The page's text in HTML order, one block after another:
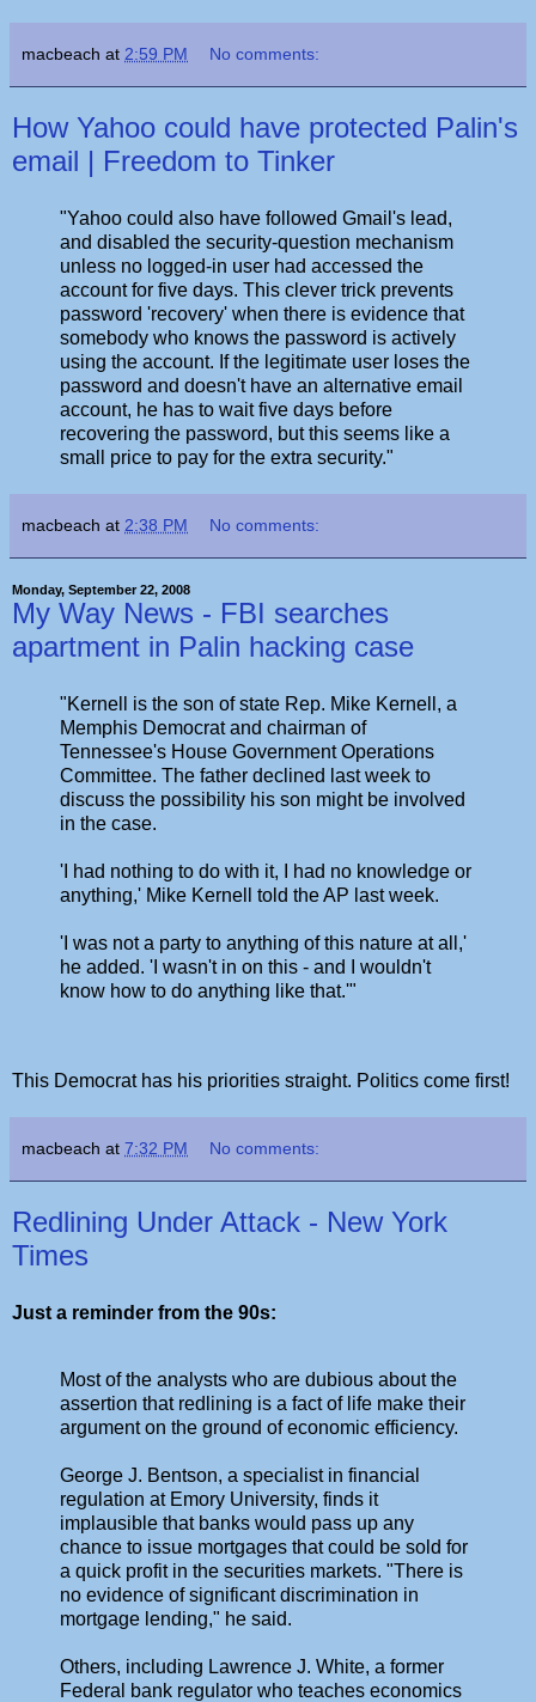
macbeach at 2:59 PM No comments:
How Yahoo could have protected Palin's
email | Freedom to Tinker
"Yahoo could also have followed Gmail's lead,
and disabled the security-question mechanism
unless no logged-in user had accessed the
account for five days. This clever trick prevents
password 'recovery' when there is evidence that
somebody who knows the password is actively
using the account. If the legitimate user loses the
password and doesn't have an alternative email
account, he has to wait five days before
recovering the password, but this seems like a
small price to pay for the extra security."
macbeach at 2:38 PM No comments:
Monday, September 22, 2008
My Way News - FBI searches
apartment in Palin hacking case
"Kernell is the son of state Rep. Mike Kernell, a
Memphis Democrat and chairman of
Tennessee's House Government Operations
Committee. The father declined last week to
discuss the possibility his son might be involved
in the case.
'I had nothing to do with it, I had no knowledge or
anything,' Mike Kernell told the AP last week.
'I was not a party to anything of this nature at all,'
he added. 'I wasn't in on this - and I wouldn't
know how to do anything like that.'"
This Democrat has his priorities straight. Politics come first!
macbeach at 7:32 PM No comments:
Redlining Under Attack - New York
Times
Just a reminder from the 90s:
Most of the analysts who are dubious about the
assertion that redlining is a fact of life make their
argument on the ground of economic efficiency.
George J. Bentson, a specialist in financial
regulation at Emory University, finds it
implausible that banks would pass up any
chance to issue mortgages that could be sold for
a quick profit in the securities markets. "There is
no evidence of significant discrimination in
mortgage lending," he said.
Others, including Lawrence J. White, a former
Federal bank regulator who teaches economics